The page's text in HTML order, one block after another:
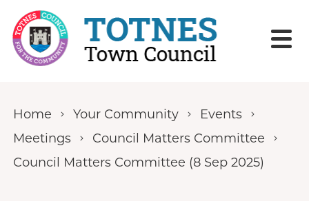
Skip to content
Home Your Community
Events
Meetings
Council Matters Committee
Council Matters Committee (8 Sep 2025)